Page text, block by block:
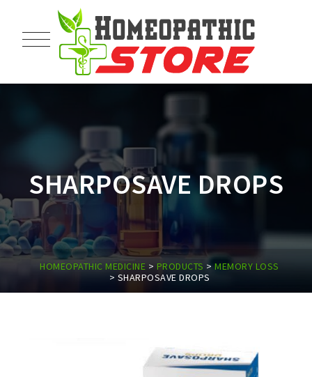
SHARPOSAVE DROPS
HOMEOPATHIC MEDICINE > PRODUCTS >MEMORY LOSS
> SHARPOSAVE DROPS